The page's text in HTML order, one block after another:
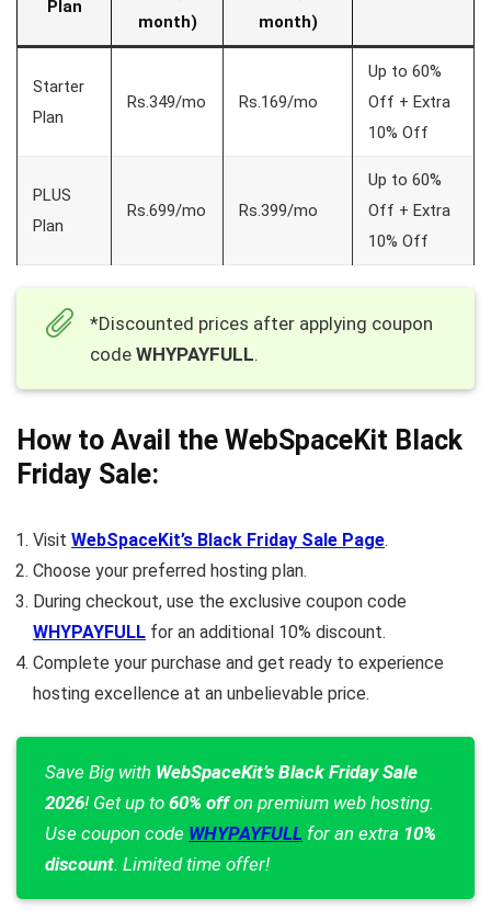
Plan
month)
month)
Starter
Plan
Rs.349/mo Rs.169/mo
Up to 60%
Off + Extra
10% Off
PLUS
Plan
Rs.699/mo Rs.399/mo
Up to 60%
Off + Extra
10% Off
*Discounted prices after applying coupon
code WHYPAYFULL.
How to Avail the WebSpaceKit Black
Friday Sale:
Visit WebSpaceKit’s Black Friday Sale Page.
Choose your preferred hosting plan.
During checkout, use the exclusive coupon code
WHYPAYFULL for an additional 10% discount.
Complete your purchase and get ready to experience
hosting excellence at an unbelievable price.
Save Big with WebSpaceKit’s Black Friday Sale
2026! Get up to 60% offon premium web hosting.
Use coupon code WHYPAYFULL for an extra 10%
discount. Limited time offer!